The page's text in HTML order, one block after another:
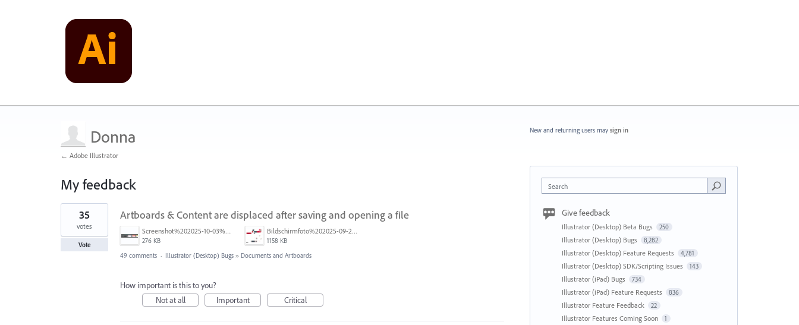
Donna
← Adobe Illustrator
My feedback
1
found
Artboards & Content are displaced after saving and opening a file
Screenshot%202025-10-03%20at%209.42.08%E2%80%AFAM.png
276 KB
Bildschirmfoto%202025-09-25%20um%2017.56.16%20blur.jpg
1158 KB
35
votes
Vote
49 comments · Illustrator (Desktop) Bugs » Documents and Artboards
How important is this to you?
Not at all
Important Critical
New and returning users may sign in
Search
Give feedback
Illustrator (Desktop) Beta Bugs 250
Illustrator (Desktop) Bugs 8,282
Illustrator (Desktop) Feature Requests 4,781
Illustrator (Desktop) SDK/Scripting Issues 143
Illustrator (iPad) Bugs 734
Illustrator (iPad) Feature Requests 836
Illustrator Feature Feedback 22
Illustrator Features Coming Soon 1